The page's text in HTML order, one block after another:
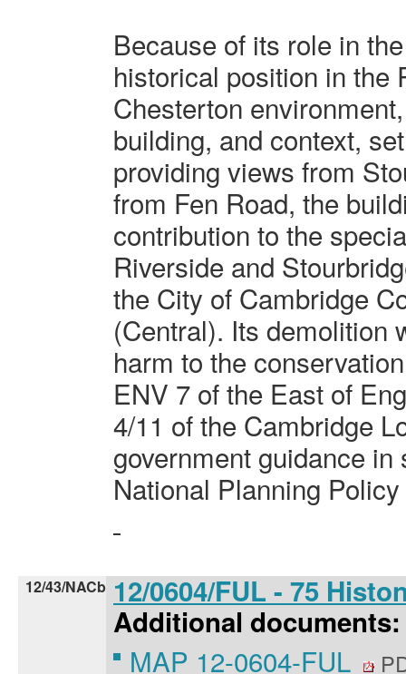
Because of its role in
historical position in the
Chesterton
building, and context,
providing views from
from Fen Road, the
contribution to the
Riverside and
the City of Cambridge
(Central). Its demolition
harm to the
ENV 7 of the East of
4/11 of the Cambridge
government guidance in
National Planning
12/43/NACb 12/0604/FUL - 75
Additional documents:
MAP 12-0604-FUL